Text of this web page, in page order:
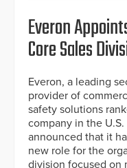
Everon
Core Sales
Everon, a leading
provider of
safety solutions
company in the
announced that it
new role for the
division focused on